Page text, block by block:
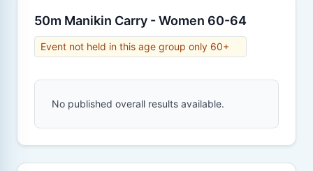
50m Manikin Carry - Women 60-64
Event not held in this age group only 60+
No published overall results available.